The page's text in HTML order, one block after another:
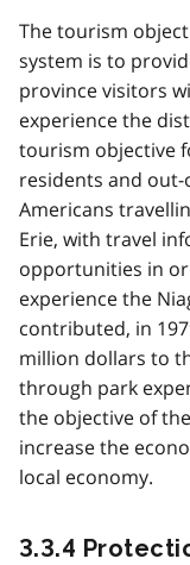
The tourism
system is to
province visitors
experience the
tourism objective
residents and
Americans
Erie, with travel
opportunities in
experience the
contributed, in
million dollars to
through park
the objective of
increase the
local economy.
3.3.4